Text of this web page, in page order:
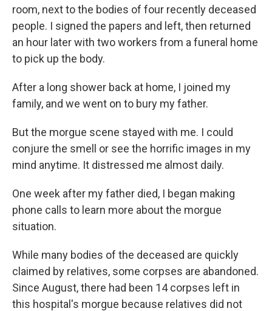
room, next to the bodies of four recently deceased
people. I signed the papers and left, then returned
an hour later with two workers from a funeral home
to pick up the body.
After a long shower back at home, I joined my
family, and we went on to bury my father.
But the morgue scene stayed with me. I could
conjure the smell or see the horrific images in my
mind anytime. It distressed me almost daily.
One week after my father died, I began making
phone calls to learn more about the morgue
situation.
While many bodies of the deceased are quickly
claimed by relatives, some corpses are abandoned.
Since August, there had been 14 corpses left in
this hospital's morgue because relatives did not